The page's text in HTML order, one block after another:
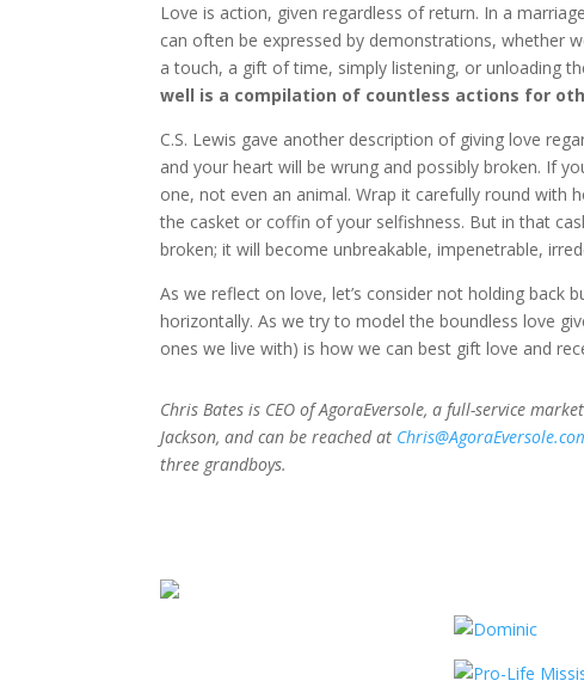
Love is action, given regardless of return. In a
can often be expressed by demonstrations, whether
a touch, a gift of time, simply listening, or unloading
well is a compilation of countless actions for
C.S. Lewis gave another description of giving love
and your heart will be wrung and possibly broken. If
one, not even an animal. Wrap it carefully round with
the casket or coffin of your selfishness. But in that
broken; it will become unbreakable, impenetrable,
As we reflect on love, let’s consider not holding back
horizontally. As we try to model the boundless love
ones we live with) is how we can best gift love and
Chris Bates is CEO of AgoraEversole, a full-service
Jackson, and can be reached at
three grandboys.